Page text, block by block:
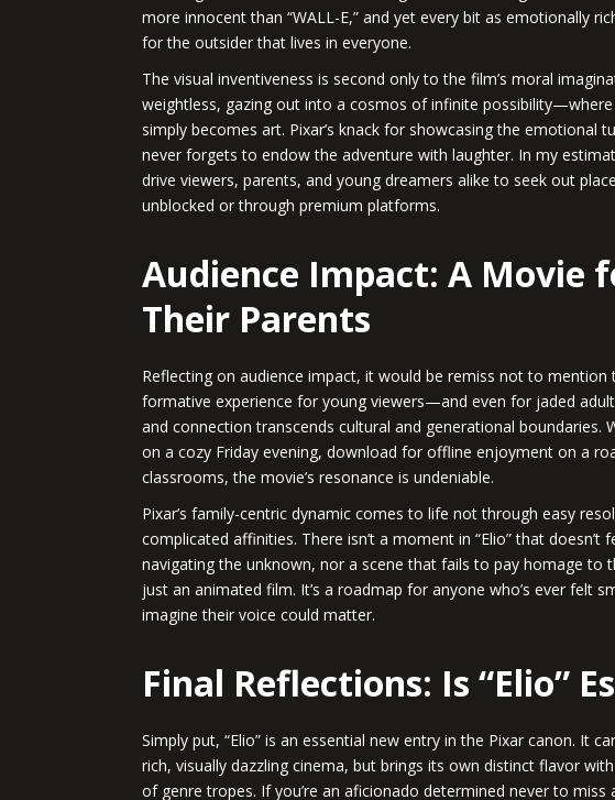
more innocent than “WALL-E,” and yet every bit as emotionally
for the outsider that lives in everyone.
The visual inventiveness is second only to the film’s moral
weightless, gazing out into a cosmos of infinite
simply becomes art. Pixar’s knack for showcasing the emotional
never forgets to endow the adventure with laughter. In my
drive viewers, parents, and young dreamers alike to seek out
unblocked or through premium platforms.
Audience Impact: A Movie
Their Parents
Reflecting on audience impact, it would be remiss not to mention
formative experience for young viewers—and even for jaded
and connection transcends cultural and generational
on a cozy Friday evening, download for offline enjoyment on a
classrooms, the movie’s resonance is undeniable.
Pixar’s family-centric dynamic comes to life not through easy
complicated affinities. There isn’t a moment in “Elio” that
navigating the unknown, nor a scene that fails to pay homage to
just an animated film. It’s a roadmap for anyone who’s ever felt
imagine their voice could matter.
Final Reflections: Is “Elio”
Simply put, “Elio” is an essential new entry in the Pixar canon. It
rich, visually dazzling cinema, but brings its own distinct flavor
of genre tropes. If you’re an aficionado determined never to